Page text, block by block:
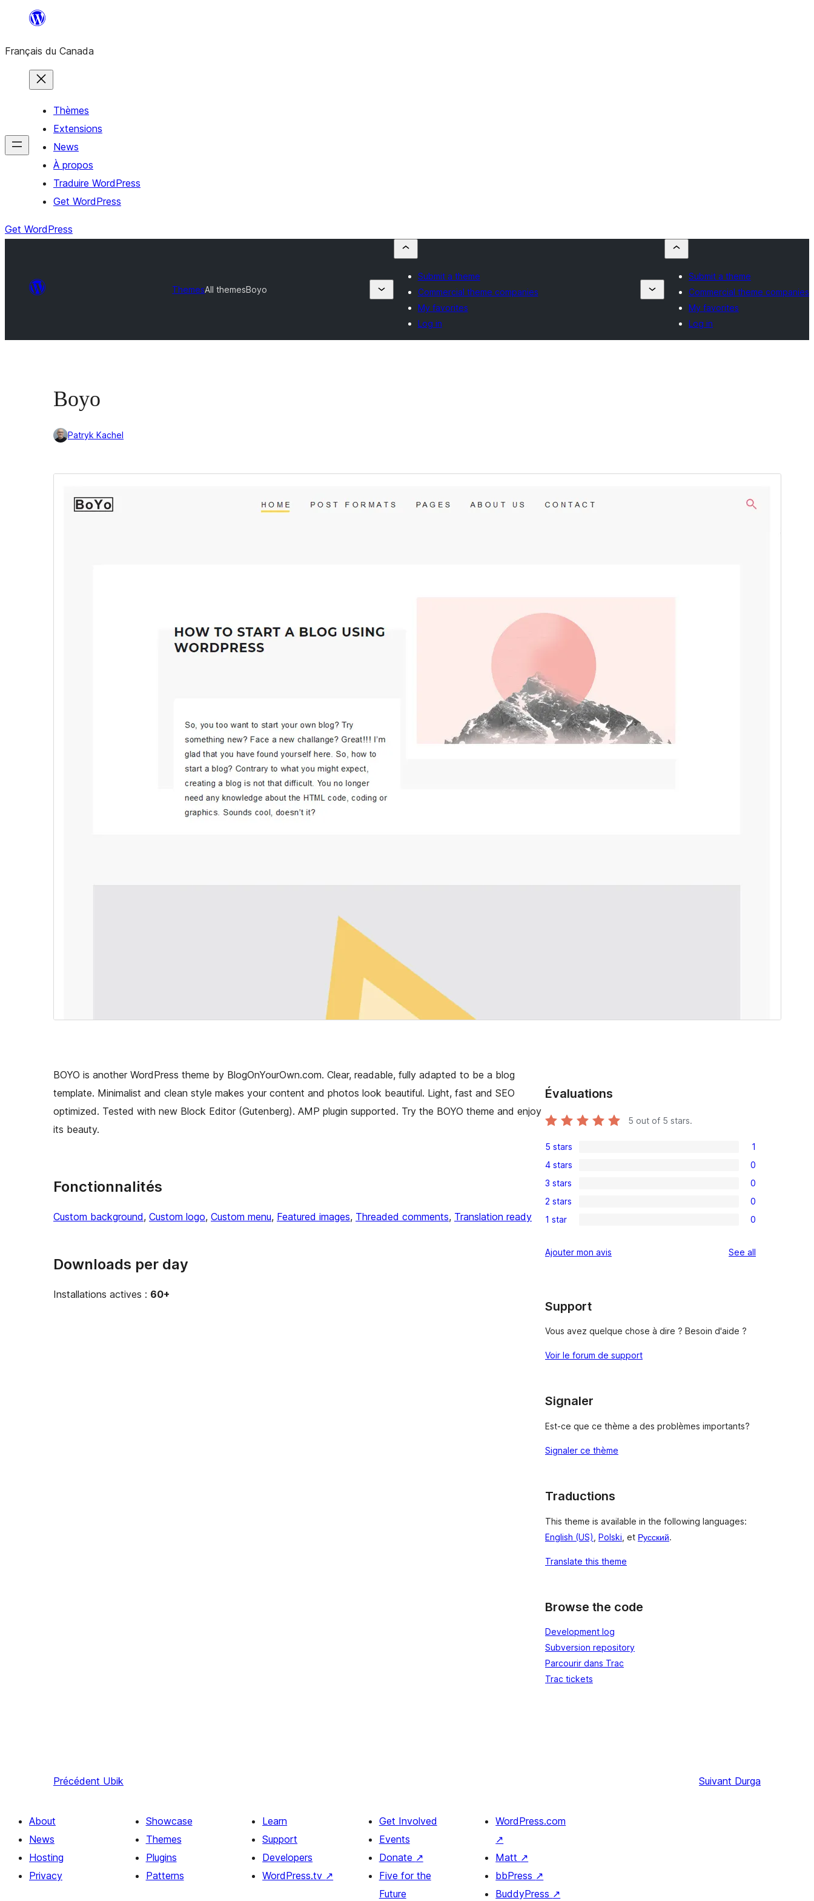
contenu
Français du Canada
Thèmes
Extensions
News
À propos
Traduire WordPress
Get WordPress
Get WordPress
ThemesAll themesBoyo
Submit a theme
Commercial theme companies
My favorites
Log in
Submit a theme
Commercial theme companies
My favorites
Log in
Boyo
Patryk Kachel
Version
2.1.2
BOYO is another WordPress theme by BlogOnYourOwn.com. Clear, readable, fully adapted to be a blog
template. Minimalist and clean style makes your content and photos look beautiful. Light, fast and SEO
optimized. Tested with new Block Editor (Gutenberg). AMP plugin supported. Try the BOYO theme and enjoy
its beauty.
Fonctionnalités
Custom background, Custom logo, Custom menu, Featured images, Threaded comments, Translation ready
Downloads per day
Installations actives : 60+
Évaluations
5 out of 5 stars.
1
5-
star
review
5 stars 1
0
4-
star
reviews
4 stars 0
0
3-
star
3 stars 0
0
2-
reviews
2 stars 0
0
star
1 star 0
Ajouter mon avis See all
Support
Vous avez quelque chose à dire ? Besoin d'aide ?
Voir le forum de support
Signaler
Est-ce que ce thème a des problèmes importants?
Signaler ce thème
Traductions
This theme is available in the following languages:
English (US) Polski , et Русский.
Translate this theme
Browse the code
Development log
Subversion repository
Parcourir dans Trac
Trac tickets
Précédent Ubik Suivant Durga
About
News
Hosting
Privacy
Showcase
Themes
Plugins
Patterns
Learn
Support
Developers
WordPress.tv ↗
Get Involved
Events
Donate ↗
Five for the
Future
WordPress.com
↗
Matt ↗
bbPress ↗
BuddyPress ↗